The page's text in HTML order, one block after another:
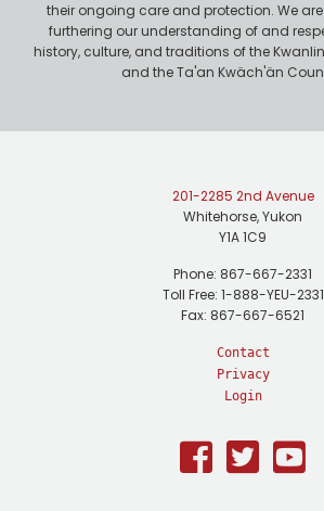
their ongoing care and protection. We
furthering our understanding of and
history, culture, and traditions of the
and the Ta'an Kwäch'än
201-2285 2nd Avenue
Whitehorse, Yukon
Y1A 1C9
Phone: 867-667-2331
Toll Free: 1-888-YEU-2331
Fax: 867-667-6521
Contact
Privacy
Login
Twitter